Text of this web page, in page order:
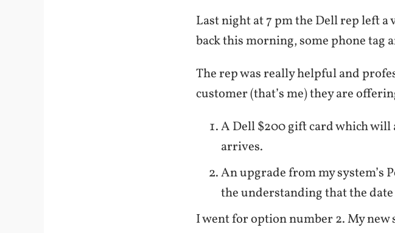
Last night at 7 pm the Dell rep left
back this morning, some phone tag
The rep was really helpful and
customer (that’s me) they are
A Dell $200 gift card which
arrives.
An upgrade from my system’s
the understanding that the
I went for option number 2. My new